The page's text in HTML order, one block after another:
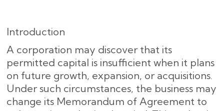
Introduction
A corporation may discover that its
permitted capital is insufficient when it plans
on future growth, expansion, or acquisitions.
Under such circumstances, the business may
change its Memorandum of Agreement to